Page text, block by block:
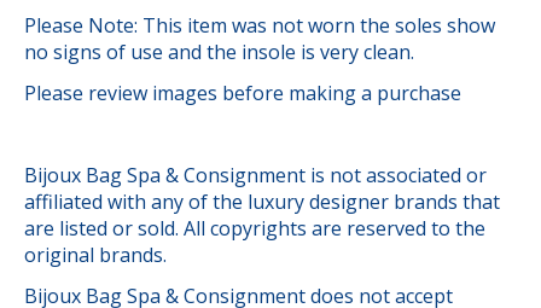
Please Note: This item was not worn the soles show
no signs of use and the insole is very clean.
Please review images before making a purchase
Bijoux Bag Spa & Consignment is not associated or
affiliated with any of the luxury designer brands that
are listed or sold. All copyrights are reserved to the
original brands.
Bijoux Bag Spa & Consignment does not accept